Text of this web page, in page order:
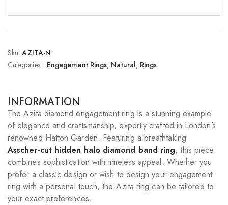
Sku: AZITA-N
Categories: Engagement Rings, Natural, Rings
INFORMATION
The Azita diamond engagement ring is a stunning example
of elegance and craftsmanship, expertly crafted in London’s
renowned Hatton Garden. Featuring a breathtaking
Asscher-cut hidden halo diamond band ring, this piece
combines sophistication with timeless appeal. Whether you
prefer a classic design or wish to design your engagement
ring with a personal touch, the Azita ring can be tailored to
your exact preferences.